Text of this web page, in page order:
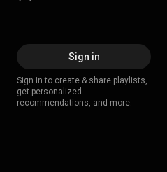
Sign in
Sign in to create & share playlists,
get personalized
recommendations, and more.